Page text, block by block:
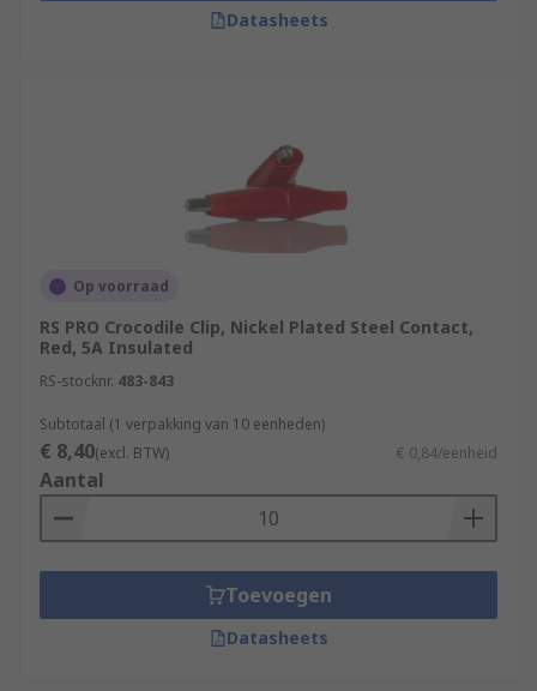
Datasheets
Op voorraad
RS PRO Crocodile Clip, Nickel Plated Steel Contact,
Red, 5A Insulated
RS-stocknr. 483-843
Subtotaal (1 verpakking van 10 eenheden)
€ 8,40(excl. BTW) € 0,84/eenheid
Aantal
Toevoegen
Datasheets